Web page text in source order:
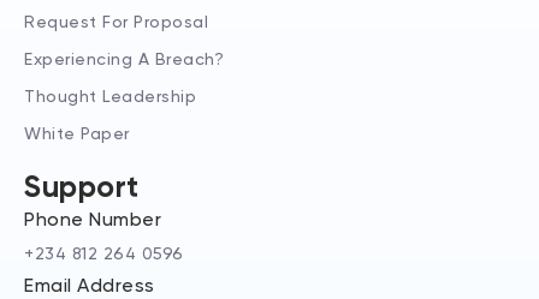
Request For Proposal
Experiencing A Breach?
Thought Leadership
White Paper
Support
Phone Number
+234 812 264 0596
Email Address